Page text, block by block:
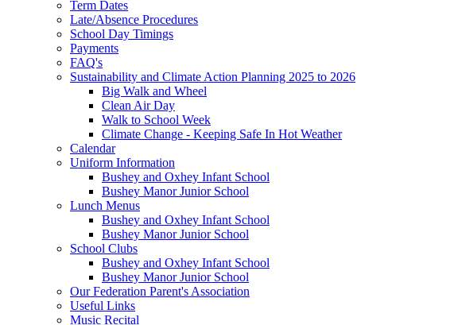
Term Dates
Late/Absence Procedures
School Day Timings
Payments
FAQ's
Sustainability and Climate Action Planning 2025 to 2026
Big Walk and Wheel
Clean Air Day
Walk to School Week
Climate Change - Keeping Safe In Hot Weather
Calendar
Uniform Information
Bushey and Oxhey Infant School
Bushey Manor Junior School
Lunch Menus
Bushey and Oxhey Infant School
Bushey Manor Junior School
School Clubs
Bushey and Oxhey Infant School
Bushey Manor Junior School
Our Federation Parent's Association
Useful Links
Music Recital